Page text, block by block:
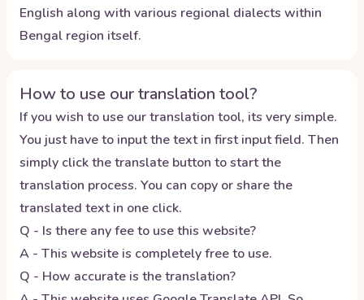
English along with various regional dialects within
Bengal region itself.
How to use our translation tool?
If you wish to use our translation tool, its very simple.
You just have to input the text in first input field. Then
simply click the translate button to start the
translation process. You can copy or share the
translated text in one click.
Q - Is there any fee to use this website?
A - This website is completely free to use.
Q - How accurate is the translation?